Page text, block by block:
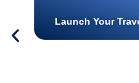
Launch Your